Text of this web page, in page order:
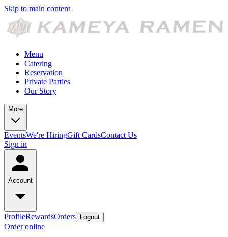
Skip to main content
Menu
Catering
Reservation
Private Parties
Our Story
More
EventsWe're HiringGift CardsContact Us
Sign in
Account
ProfileRewardsOrders Logout
Order online